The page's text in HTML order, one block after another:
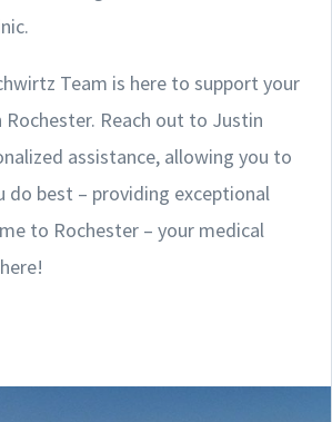
Team is here to support your
Rochester. Reach out to Justin
assistance, allowing you to
do best – providing exceptional
to Rochester – your medical